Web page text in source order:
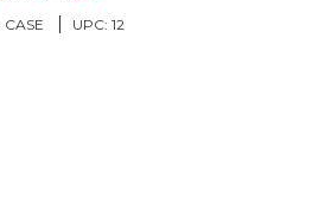
CASE UPC: 12